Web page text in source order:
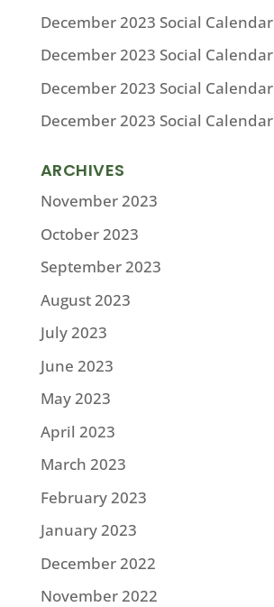
December 2023 Social Calendar
December 2023 Social Calendar
December 2023 Social Calendar
December 2023 Social Calendar
ARCHIVES
November 2023
October 2023
September 2023
August 2023
July 2023
June 2023
May 2023
April 2023
March 2023
February 2023
January 2023
December 2022
November 2022